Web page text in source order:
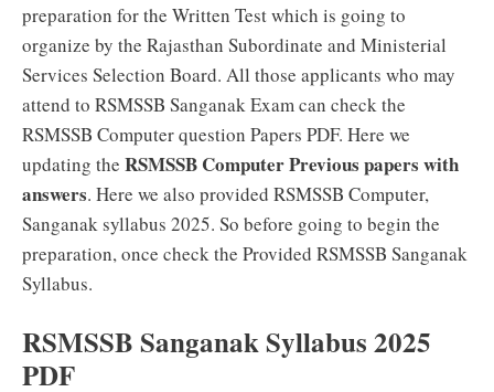
preparation for the Written Test which is going to
organize by the Rajasthan Subordinate and Ministerial
Services Selection Board. All those applicants who may
attend to RSMSSB Sanganak Exam can check the
RSMSSB Computer question Papers PDF. Here we
updating the RSMSSB Computer Previous papers with
answers. Here we also provided RSMSSB Computer,
Sanganak syllabus 2025. So before going to begin the
preparation, once check the Provided RSMSSB Sanganak
Syllabus.
RSMSSB Sanganak Syllabus 2025
PDF